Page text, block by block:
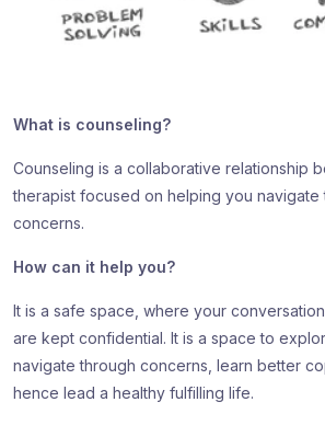
What is counseling?
Counseling is a collaborative relationship
therapist focused on helping you
concerns.
How can it help you?
It is a safe space, where your
are kept confidential. It is a space to
navigate through concerns, learn better
hence lead a healthy fulfilling life.